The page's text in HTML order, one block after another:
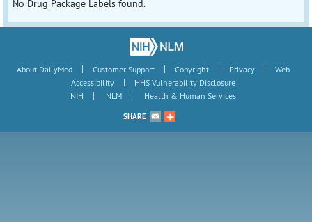
No Drug Package Labels found.
About DailyMed | Customer Support | Copyright | Privacy |
Web
Accessibility
|
HHS Vulnerability Disclosure
NIH
| NLM | Health & Human Services
SHARE